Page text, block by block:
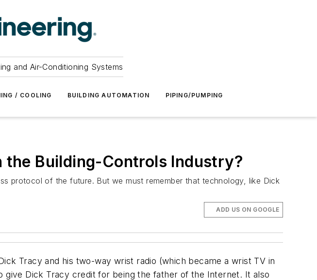
and Air-Conditioning Systems
/ COOLING BUILDING AUTOMATION PIPING/PUMPING
the Building-Controls Industry?
protocol of the future. But we must remember that technology, like Dick
ADD US ON GOOGLE
Tracy and his two-way wrist radio (which became a wrist TV in
give Dick Tracy credit for being the father of the Internet. It also